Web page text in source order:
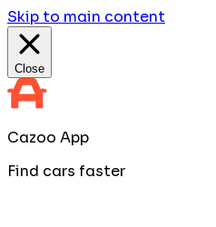
Skip to main content
Close
Cazoo App
Find cars faster